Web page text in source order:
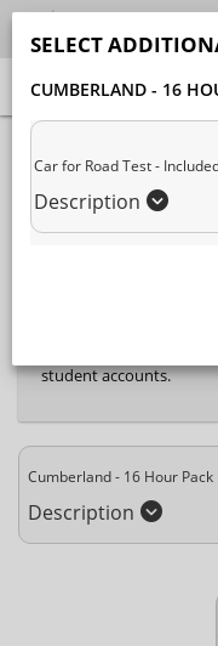
Package Selection
Attn: All current and
student accounts.
Cumberland - 16 Hour Pack
Description
SELECT
CUMBERLAND - 16
Car for Road Test -
Description